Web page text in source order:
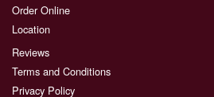
Order Online
Location
Reviews
Terms and Conditions
Privacy Policy